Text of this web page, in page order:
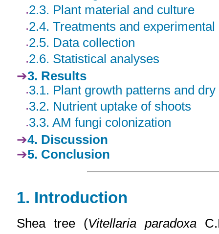
2.3. Plant material and culture
2.4. Treatments and experimental
2.5. Data collection
2.6. Statistical analyses
3. Results
3.1. Plant growth patterns and
3.2. Nutrient uptake of shoots
3.3. AM fungi colonization
4. Discussion
5. Conclusion
1. Introduction
Shea tree (Vitellaria paradoxa